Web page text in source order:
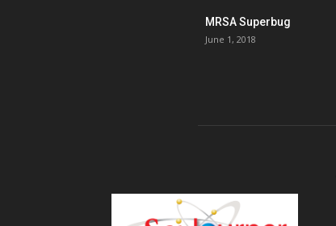
MRSA Superbug
June 1, 2018